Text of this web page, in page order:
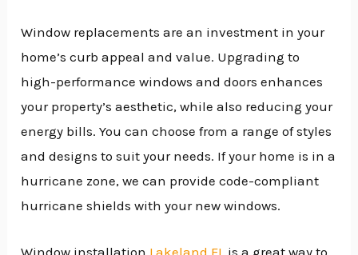
Window replacements are an investment in your
home’s curb appeal and value. Upgrading to
high-performance windows and doors enhances
your property’s aesthetic, while also reducing your
energy bills. You can choose from a range of styles
and designs to suit your needs. If your home is in a
hurricane zone, we can provide code-compliant
hurricane shields with your new windows.
Window installation Lakeland FL is a great way to